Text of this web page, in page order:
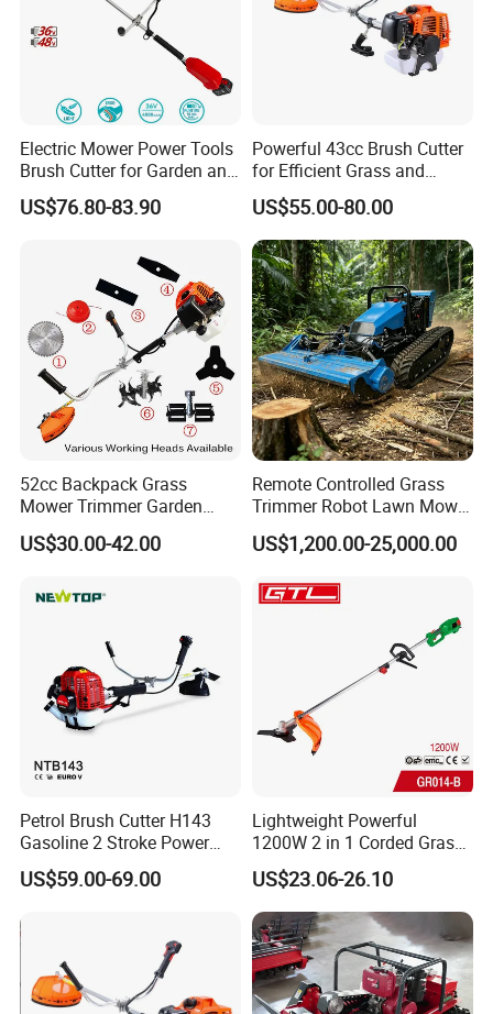
Electric Mower Power Tools
Brush Cutter for Garden and
Agricultural Machinery
US$76.80-83.90
Powerful 43cc Brush Cutter
for Efficient Grass and
Weeds
US$55.00-80.00
52cc Backpack Grass
Mower Trimmer Garden
Tool Knapsack Petrol Gas
Gasoline Shoulder
US$30.00-42.00
Remote Controlled Grass
Trimmer Robot Lawn Mower
with LED Light
US$1,200.00-25,000.00
Petrol Brush Cutter H143
Gasoline 2 Stroke Power
Grass Trimmer for Garden
US$59.00-69.00
Lightweight Powerful
1200W 2 in 1 Corded Grass
Trimmer Electric Brush
Cutter
US$23.06-26.10